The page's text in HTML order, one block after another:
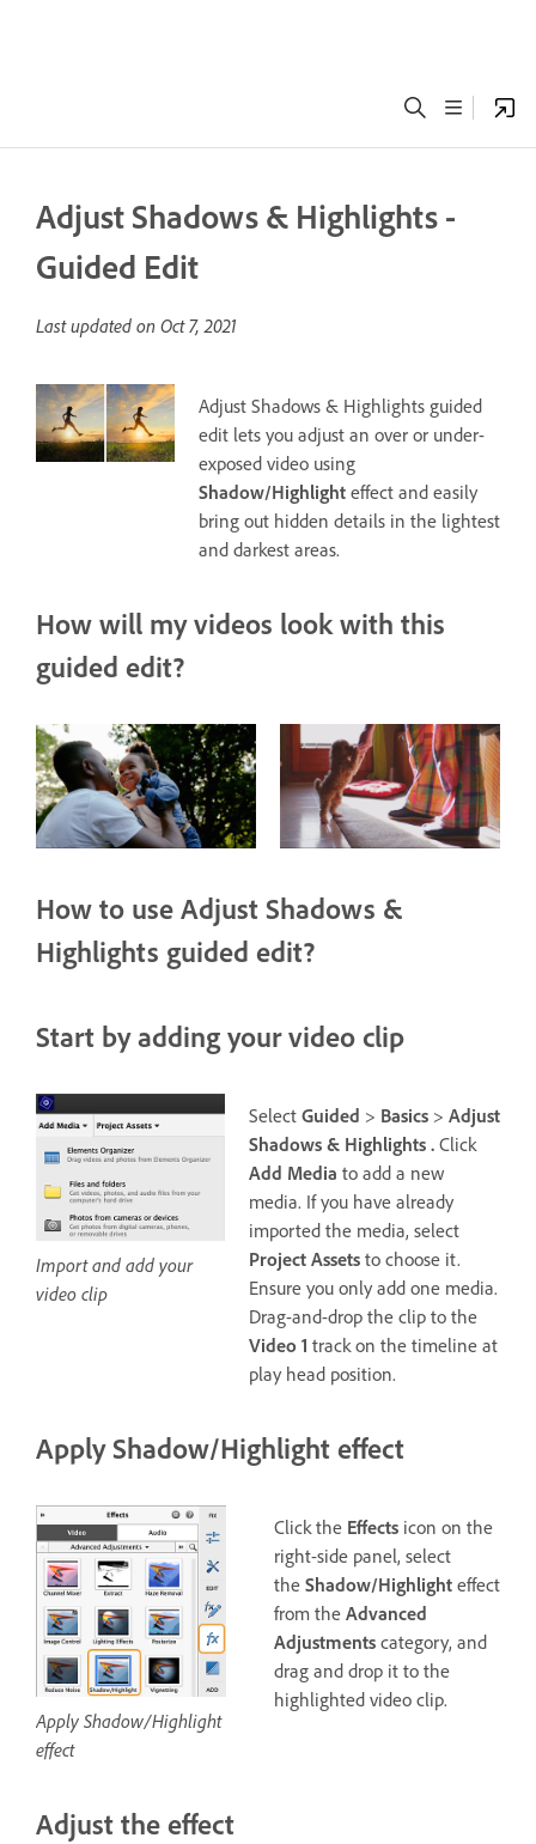
Adjust Shadows & Highlights -
Guided Edit
Last updated on Oct 7, 2021
Adjust Shadows & Highlights guided
edit lets you adjust an over or under-
exposed video using
Shadow/Highlighteffect and easily
bring out hidden details in the lightest
and darkest areas.
How will my videos look with this
guided edit?
How to use Adjust Shadows &
Highlights guided edit?
Start by adding your video clip
Import and add your
video clip
Select Guided > Basics > Adjust
Shadows & Highlights . Click
Add Media to add a new
media. If you have already
imported the media, select
Project Assets to choose it.
Ensure you only add one media.
Drag-and-drop the clip to the
Video 1 track on the timeline at
play head position.
Apply Shadow/Highlight effect
Apply Shadow/Highlight
effect
Click the Effects icon on the
right-side panel, select
the Shadow/Highlight effect
from the Advanced
Adjustments category, and
drag and drop it to the
highlighted video clip.
Adjust the effect